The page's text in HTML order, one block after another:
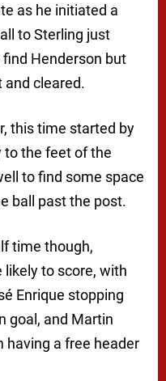
as he initiated a
to Sterling just
Henderson but
and cleared.
this time started by
to the feet of the
to find some space
ball past the post.
time though,
likely to score, with
Enrique stopping
goal, and Martin
having a free header